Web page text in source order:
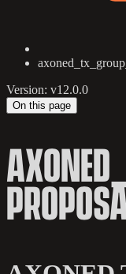
Version: v12.0.0
On this page